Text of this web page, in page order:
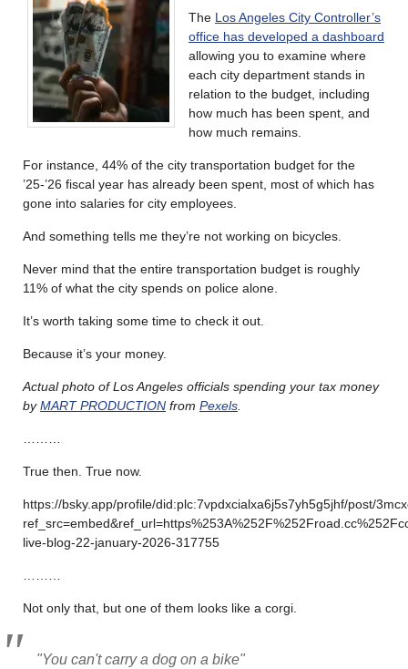
The Los Angeles City Controller’s
office has developed a dashboard
allowing you to examine where
each city department stands in
relation to the budget, including
how much has been spent, and
how much remains.
For instance, 44% of the city transportation budget for the
’25-’26 fiscal year has already been spent, most of which has
gone into salaries for city employees.
And something tells me they’re not working on bicycles.
Never mind that the entire transportation budget is roughly
11% of what the city spends on police alone.
It’s worth taking some time to check it out.
Because it’s your money.
Actual photo of Los Angeles officials spending your tax money
byMART PRODUCTION from Pexels.
………
True then. True now.
https://bsky.app/profile/did:plc:7vpdxcialxa6j5s7yh5g5jhf/post/
live-blog-22-january-2026-317755
………
Not only that, but one of them looks like a corgi.
"You can't carry a dog on a bike"